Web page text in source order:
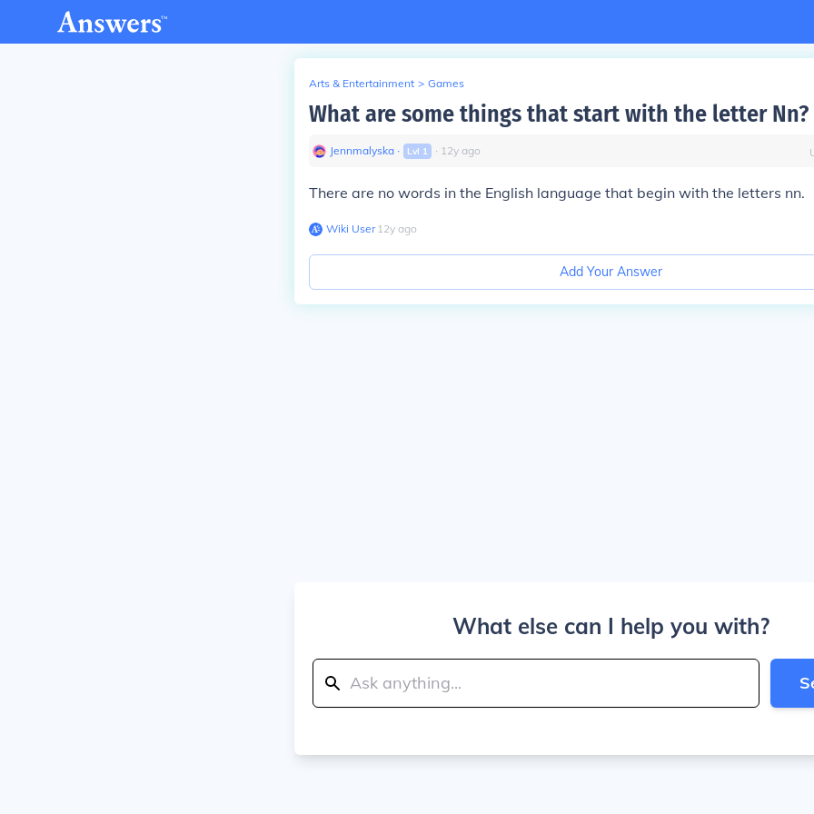
Arts & Entertainment > Games
What are some things that start with the letter Nn?
Jennmalyska ∙ Lvl 1 ∙ 12y ago
There are no words in the English language that begin with the letters nn.
Wiki User∙12y ago
Add Your Answer
What else can I help you with?